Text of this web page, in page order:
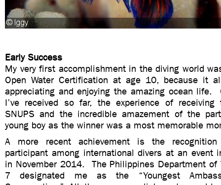
Early Success
My very first accomplishment in the diving world
Open Water Certification at age 10, because it
appreciating and enjoying the amazing ocean life.
I’ve received so far, the experience of
SNUPS and the incredible amazement of the
young boy as the winner was a most memorable
A more recent achievement is the
participant among international divers at an event
in November 2014. The Philippines Department of
7 designated me as the “Youngest